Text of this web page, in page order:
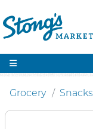
Grocery Snacks